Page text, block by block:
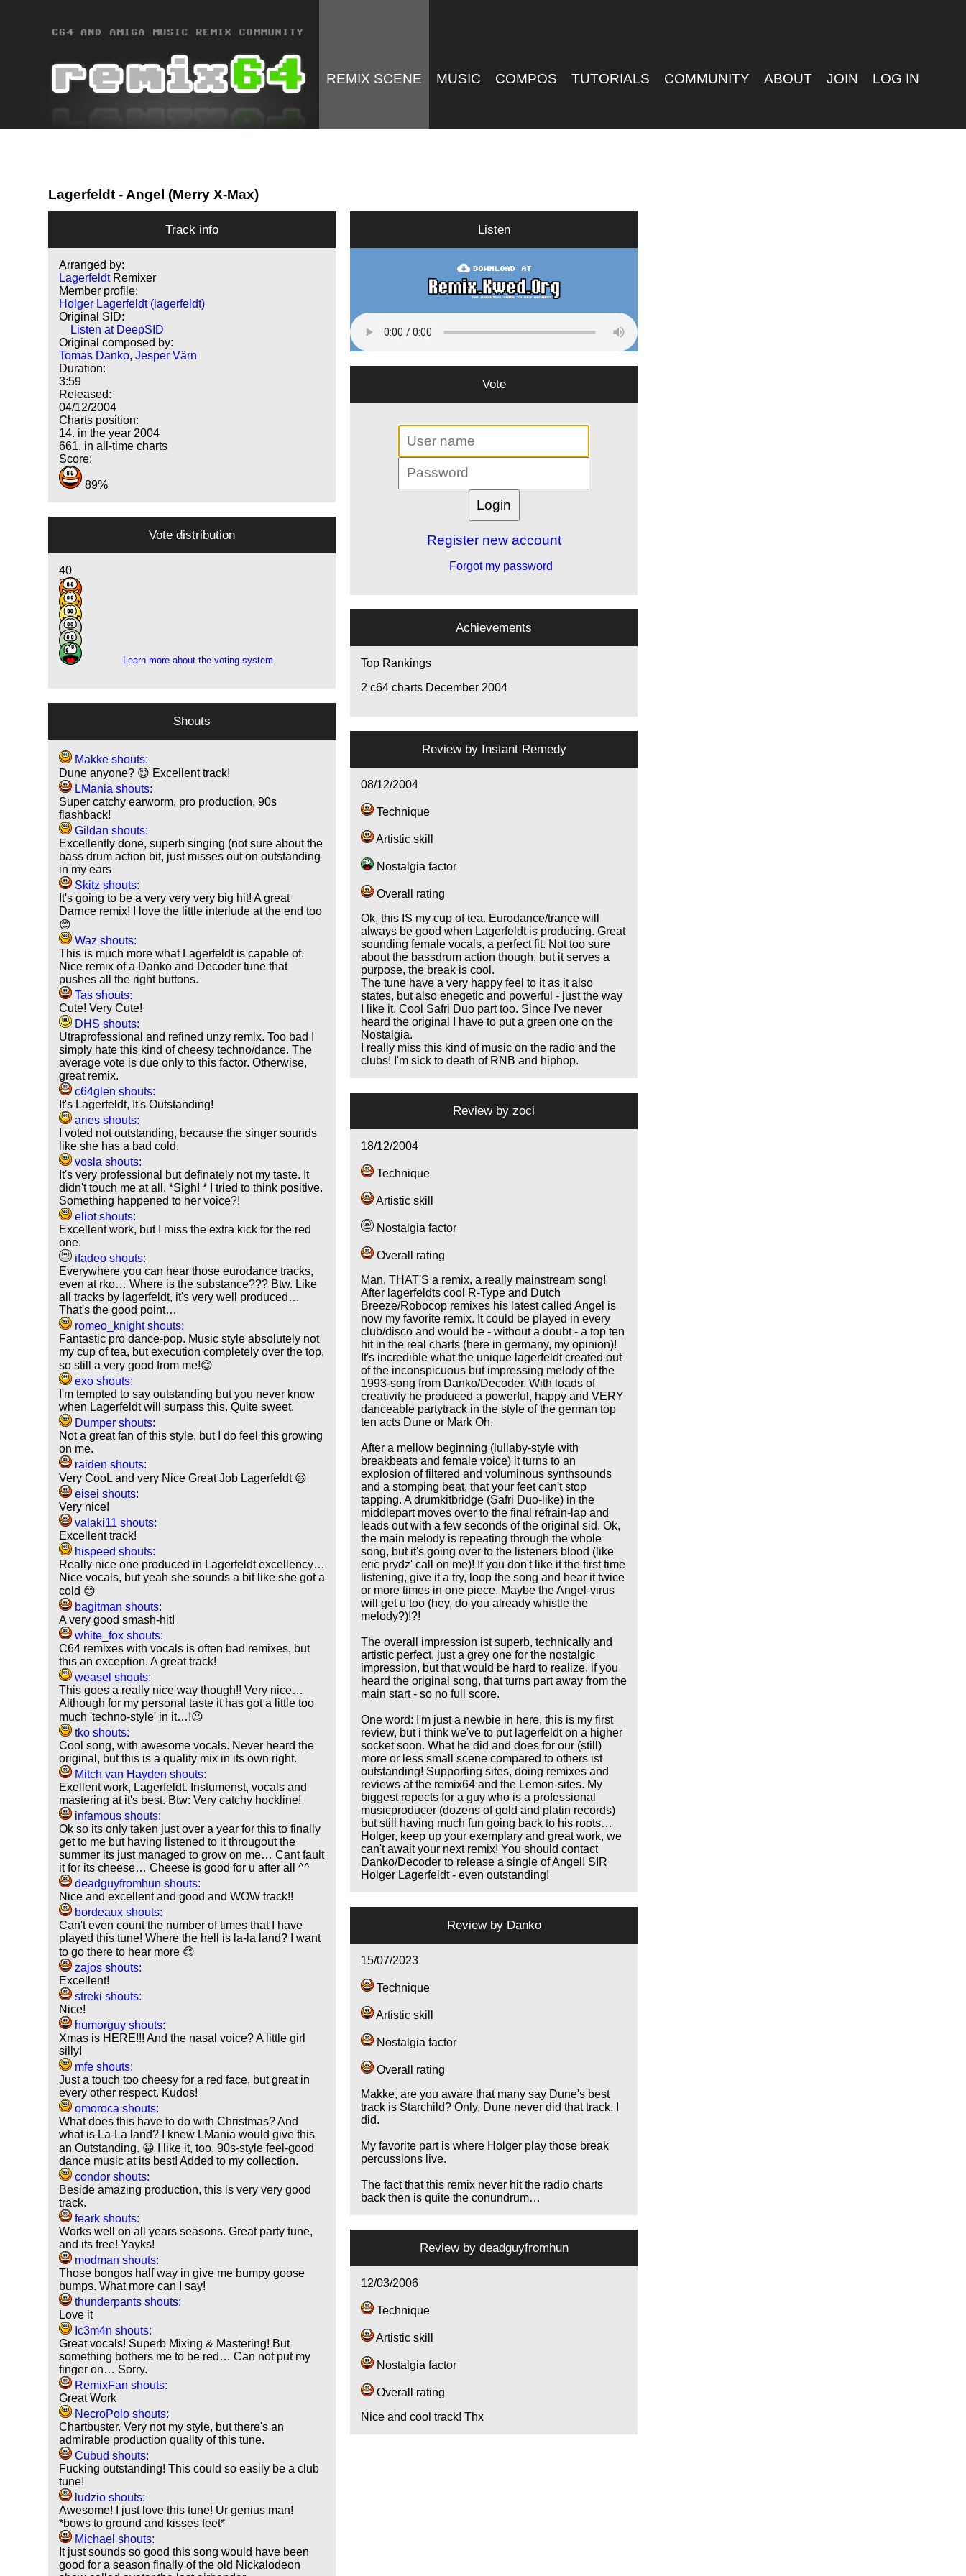
REMIX SCENE MUSIC COMPOS TUTORIALS COMMUNITY ABOUT JOIN LOG IN
Lagerfeldt - Angel (Merry X-Max)
Track info
Arranged by:
Lagerfeldt Remixer
Member profile:
Holger Lagerfeldt (lagerfeldt)
Original SID:
Listen at DeepSID
Original composed by:
Tomas Danko,Jesper Värn
Duration:
3:59
Released:
04/12/2004
Charts position:
14. in the year 2004
661. in all-time charts
Score:
89%
Listen
Vote
Register new account
Forgot my password
Vote distribution
40
30
8
5
2
3
Learn more about the voting system
Achievements
Top Rankings
2 c64 charts December 2004
Shouts
Makke shouts:
Dune anyone? 😊 Excellent track!
LMania shouts:
Super catchy earworm, pro production, 90s
flashback!
Gildan shouts:
Excellently done, superb singing (not sure about the
bass drum action bit, just misses out on outstanding
in my ears
Skitz shouts:
It's going to be a very very very big hit! A great
Darnce remix! I love the little interlude at the end too
😊
Waz shouts:
This is much more what Lagerfeldt is capable of.
Nice remix of a Danko and Decoder tune that
pushes all the right buttons.
Tas shouts:
Cute! Very Cute!
DHS shouts:
Utraprofessional and refined unzy remix. Too bad I
simply hate this kind of cheesy techno/dance. The
average vote is due only to this factor. Otherwise,
great remix.
c64glen shouts:
It's Lagerfeldt, It's Outstanding!
aries shouts:
I voted not outstanding, because the singer sounds
like she has a bad cold.
vosla shouts:
It's very professional but definately not my taste. It
didn't touch me at all. *Sigh! * I tried to think positive.
Something happened to her voice?!
eliot shouts:
Excellent work, but I miss the extra kick for the red
one.
ifadeo shouts:
Everywhere you can hear those eurodance tracks,
even at rko… Where is the substance??? Btw. Like
all tracks by lagerfeldt, it's very well produced…
That's the good point…
romeo_knight shouts:
Fantastic pro dance-pop. Music style absolutely not
my cup of tea, but execution completely over the top,
so still a very good from me!😊
exo shouts:
I'm tempted to say outstanding but you never know
when Lagerfeldt will surpass this. Quite sweet.
Dumper shouts:
Not a great fan of this style, but I do feel this growing
on me.
raiden shouts:
Very CooL and very Nice Great Job Lagerfeldt 😃
eisei shouts:
Very nice!
valaki11 shouts:
Excellent track!
hispeed shouts:
Really nice one produced in Lagerfeldt excellency…
Nice vocals, but yeah she sounds a bit like she got a
cold 😊
bagitman shouts:
A very good smash-hit!
white_fox shouts:
C64 remixes with vocals is often bad remixes, but
this an exception. A great track!
weasel shouts:
This goes a really nice way though!! Very nice…
Although for my personal taste it has got a little too
much 'techno-style' in it…!😉
tko shouts:
Cool song, with awesome vocals. Never heard the
original, but this is a quality mix in its own right.
Mitch van Hayden shouts:
Exellent work, Lagerfeldt. Instumenst, vocals and
mastering at it's best. Btw: Very catchy hockline!
infamous shouts:
Ok so its only taken just over a year for this to finally
get to me but having listened to it througout the
summer its just managed to grow on me… Cant fault
it for its cheese… Cheese is good for u after all ^^
deadguyfromhun shouts:
Nice and excellent and good and WOW track!!
bordeaux shouts:
Can't even count the number of times that I have
played this tune! Where the hell is la-la land? I want
to go there to hear more 😊
zajos shouts:
Excellent!
streki shouts:
Nice!
humorguy shouts:
Xmas is HERE!!! And the nasal voice? A little girl
silly!
mfe shouts:
Just a touch too cheesy for a red face, but great in
every other respect. Kudos!
omoroca shouts:
What does this have to do with Christmas? And
what is La-La land? I knew LMania would give this
an Outstanding. 😀 I like it, too. 90s-style feel-good
dance music at its best! Added to my collection.
condor shouts:
Beside amazing production, this is very very good
track.
feark shouts:
Works well on all years seasons. Great party tune,
and its free! Yayks!
modman shouts:
Those bongos half way in give me bumpy goose
bumps. What more can I say!
thunderpants shouts:
Love it
Ic3m4n shouts:
Great vocals! Superb Mixing & Mastering! But
something bothers me to be red… Can not put my
finger on… Sorry.
RemixFan shouts:
Great Work
NecroPolo shouts:
Chartbuster. Very not my style, but there's an
admirable production quality of this tune.
Cubud shouts:
Fucking outstanding! This could so easily be a club
tune!
ludzio shouts:
Awesome! I just love this tune! Ur genius man!
*bows to ground and kisses feet*
Michael shouts:
It just sounds so good this song would have been
good for a season finally of the old Nickalodeon
Review by Instant Remedy
08/12/2004
Technique
Artistic skill
Nostalgia factor
Overall rating
Ok, this IS my cup of tea. Eurodance/trance will
always be good when Lagerfeldt is producing. Great
sounding female vocals, a perfect fit. Not too sure
about the bassdrum action though, but it serves a
purpose, the break is cool.
The tune have a very happy feel to it as it also
states, but also enegetic and powerful - just the way
I like it. Cool Safri Duo part too. Since I've never
heard the original I have to put a green one on the
Nostalgia.
I really miss this kind of music on the radio and the
clubs! I'm sick to death of RNB and hiphop.
Review byzoci
18/12/2004
Technique
Artistic skill
Nostalgia factor
Overall rating
Man, THAT'S a remix, a really mainstream song!
After lagerfeldts cool R-Type and Dutch
Breeze/Robocop remixes his latest called Angel is
now my favorite remix. It could be played in every
club/disco and would be - without a doubt - a top ten
hit in the real charts (here in germany, my opinion)!
It's incredible what the unique lagerfeldt created out
of the inconspicuous but impressing melody of the
1993-song from Danko/Decoder. With loads of
creativity he produced a powerful, happy and VERY
danceable partytrack in the style of the german top
ten acts Dune or Mark Oh.
After a mellow beginning (lullaby-style with
breakbeats and female voice) it turns to an
explosion of filtered and voluminous synthsounds
and a stomping beat, that your feet can't stop
tapping. A drumkitbridge (Safri Duo-like) in the
middlepart moves over to the final refrain-lap and
leads out with a few seconds of the original sid. Ok,
the main melody is repeating through the whole
song, but it's going over to the listeners blood (like
eric prydz' call on me)! If you don't like it the first time
listening, give it a try, loop the song and hear it twice
or more times in one piece. Maybe the Angel-virus
will get u too (hey, do you already whistle the
melody?)!?!
The overall impression ist superb, technically and
artistic perfect, just a grey one for the nostalgic
impression, but that would be hard to realize, if you
heard the original song, that turns part away from the
main start - so no full score.
One word: I'm just a newbie in here, this is my first
review, but i think we've to put lagerfeldt on a higher
socket soon. What he did and does for our (still)
more or less small scene compared to others ist
outstanding! Supporting sites, doing remixes and
reviews at the remix64 and the Lemon-sites. My
biggest repects for a guy who is a professional
musicproducer (dozens of gold and platin records)
but still having much fun going back to his roots…
Holger, keep up your exemplary and great work, we
can't await your next remix! You should contact
Danko/Decoder to release a single of Angel! SIR
Holger Lagerfeldt - even outstanding!
Review by Danko
15/07/2023
Technique
Artistic skill
Nostalgia factor
Overall rating
Makke, are you aware that many say Dune's best
track is Starchild? Only, Dune never did that track. I
did.
My favorite part is where Holger play those break
percussions live.
The fact that this remix never hit the radio charts
back then is quite the conundrum…
Review by deadguyfromhun
12/03/2006
Technique
Artistic skill
Nostalgia factor
Overall rating
Nice and cool track! Thx